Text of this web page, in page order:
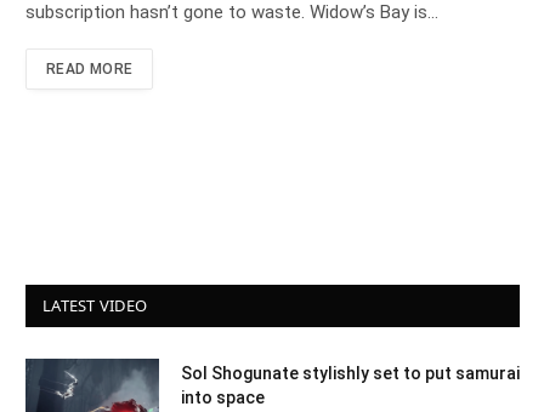
subscription hasn’t gone to waste. Widow’s Bay is…
READ MORE
LATEST VIDEO
Sol Shogunate stylishly set to put samurai
into space